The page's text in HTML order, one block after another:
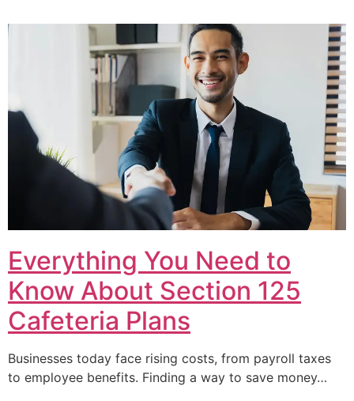
Everything You Need to
Know About Section 125
Cafeteria Plans
Businesses today face rising costs, from payroll taxes
to employee benefits. Finding a way to save money…